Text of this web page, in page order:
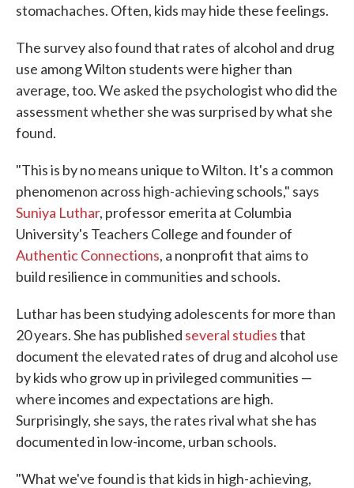
stomachaches. Often, kids may hide these feelings.
The survey also found that rates of alcohol and drug
use among Wilton students were higher than
average, too. We asked the psychologist who did the
assessment whether she was surprised by what she
found.
"This is by no means unique to Wilton. It's a common
phenomenon across high-achieving schools," says
Suniya Luthar, professor emerita at Columbia
University's Teachers College and founder of
Authentic Connections, a nonprofit that aims to
build resilience in communities and schools.
Luthar has been studying adolescents for more than
20 years. She has published several studiesthat
document the elevated rates of drug and alcohol use
by kids who grow up in privileged communities —
where incomes and expectations are high.
Surprisingly, she says, the rates rival what she has
documented in low-income, urban schools.
"What we've found is that kids in high-achieving,